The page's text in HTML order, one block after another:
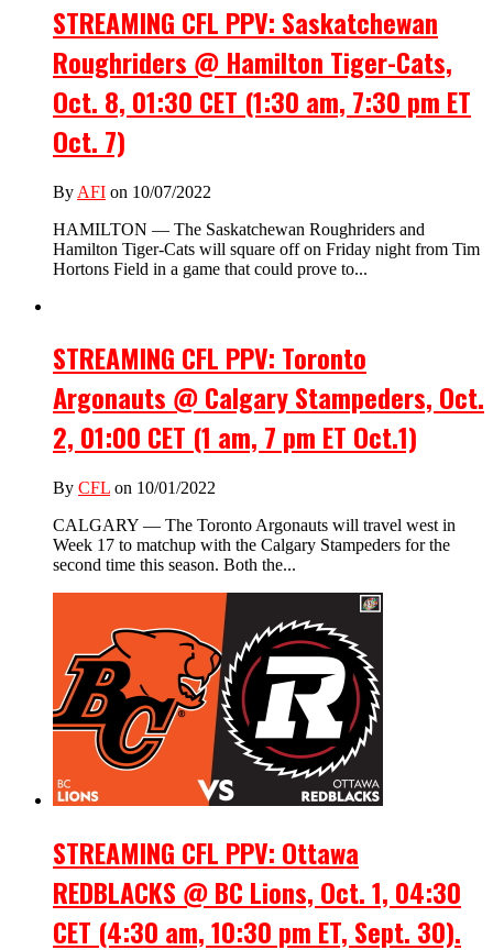
STREAMING CFL PPV: Saskatchewan
Roughriders @ Hamilton Tiger-Cats,
Oct. 8, 01:30 CET (1:30 am, 7:30 pm ET
Oct. 7)
By AFI on 10/07/2022
HAMILTON — The Saskatchewan Roughriders and
Hamilton Tiger-Cats will square off on Friday night from Tim
Hortons Field in a game that could prove to...
STREAMING CFL PPV: Toronto
Argonauts @ Calgary Stampeders, Oct.
2, 01:00 CET (1 am, 7 pm ET Oct.1)
By CFL on 10/01/2022
CALGARY — The Toronto Argonauts will travel west in
Week 17 to matchup with the Calgary Stampeders for the
second time this season. Both the...
STREAMING CFL PPV: Ottawa
REDBLACKS @ BC Lions, Oct. 1, 04:30
CET (4:30 am, 10:30 pm ET, Sept. 30).